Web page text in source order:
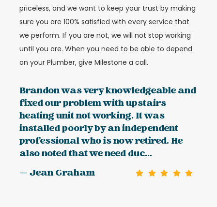
priceless, and we want to keep your trust by making
sure you are 100% satisfied with every service that
we perform. If you are not, we will not stop working
until you are. When you need to be able to depend
on your Plumber, give Milestone a call.
Brandon was very knowledgeable and
fixed our problem with upstairs
heating unit not working. It was
installed poorly by an independent
professional who is now retired. He
also noted that we need duc...
— Jean Graham